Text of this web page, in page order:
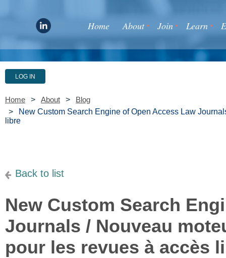
Home About Join Learn
LOG IN
Home About Blog
New Custom Search Engine of Open Access Law
libre
Back to list
New Custom Search
Journals / Nouveau
pour les revues à accès